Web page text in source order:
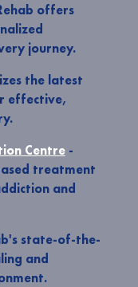
offers
journey.
the latest
effective,
Centre-
treatment
and
state-of-the-
and